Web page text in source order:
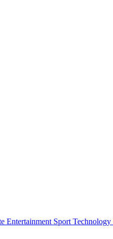
Entertainment Sport Technology